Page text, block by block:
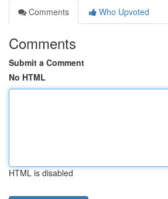
Comments
Who Upvoted
Comments
Submit a Comment
No HTML
HTML is disabled